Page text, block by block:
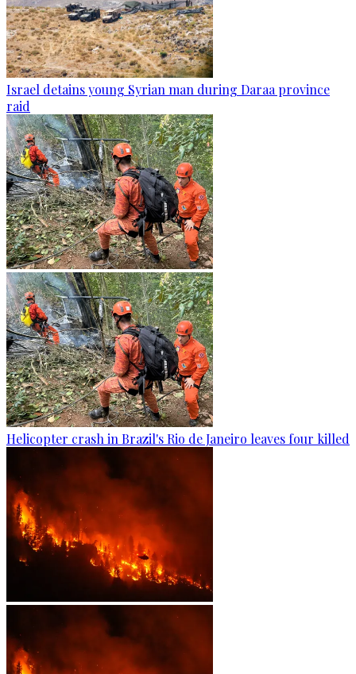
Israel detains young Syrian man during Daraa province
raid
Helicopter crash in Brazil's Rio de Janeiro leaves four killed